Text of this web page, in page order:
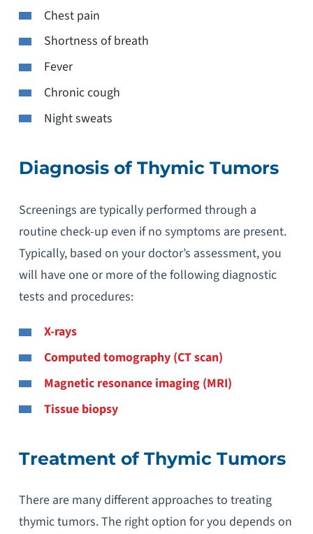
Chest pain
Shortness of breath
Fever
Chronic cough
Night sweats
Diagnosis of Thymic Tumors
Screenings are typically performed through a
routine check-up even if no symptoms are present.
Typically, based on your doctor’s assessment, you
will have one or more of the following diagnostic
tests and procedures:
X-rays
Computed tomography (CT scan)
Magnetic resonance imaging (MRI)
Tissue biopsy
Treatment of Thymic Tumors
There are many different approaches to treating
thymic tumors. The right option for you depends on